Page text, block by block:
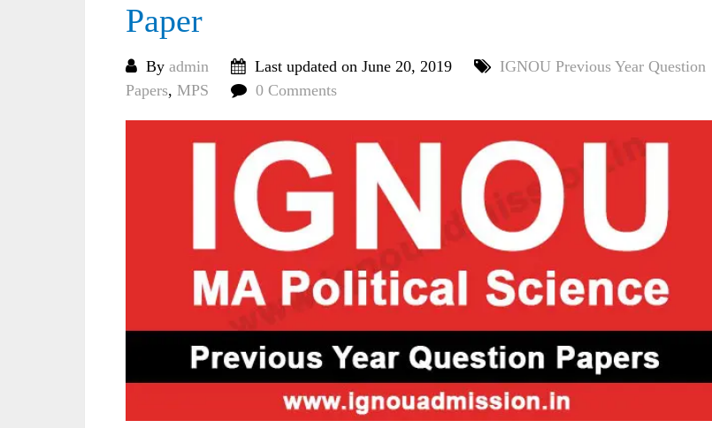
Paper
By admin Last updated on June 20, 2019
IGNOU Previous Year Question
Papers, MPS 0 Comments